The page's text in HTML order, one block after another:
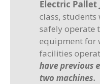
Electric Pallet
class,
safely operate
equipment for
facilities
have previous
two machines.